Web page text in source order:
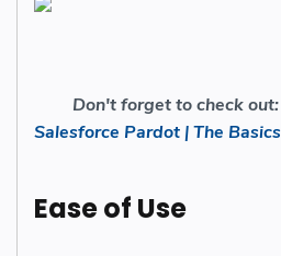
Don't forget to check out:
Salesforce Pardot | The Basics
Ease of Use